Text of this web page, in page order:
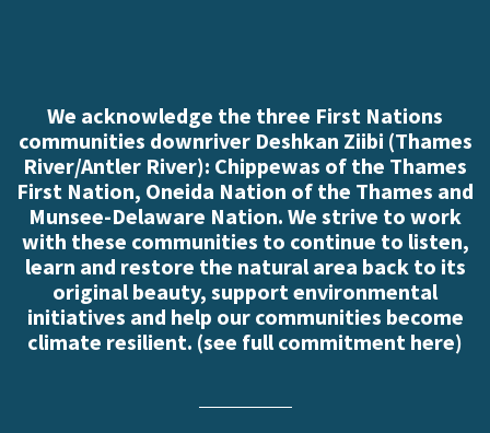
We acknowledge the three First Nations
communities downriver Deshkan Ziibi (Thames
River/Antler River): Chippewas of the Thames
First Nation, Oneida Nation of the Thames and
Munsee-Delaware Nation. We strive to work
with these communities to continue to listen,
learn and restore the natural area back to its
original beauty, support environmental
initiatives and help our communities become
climate resilient. (see full commitment here)